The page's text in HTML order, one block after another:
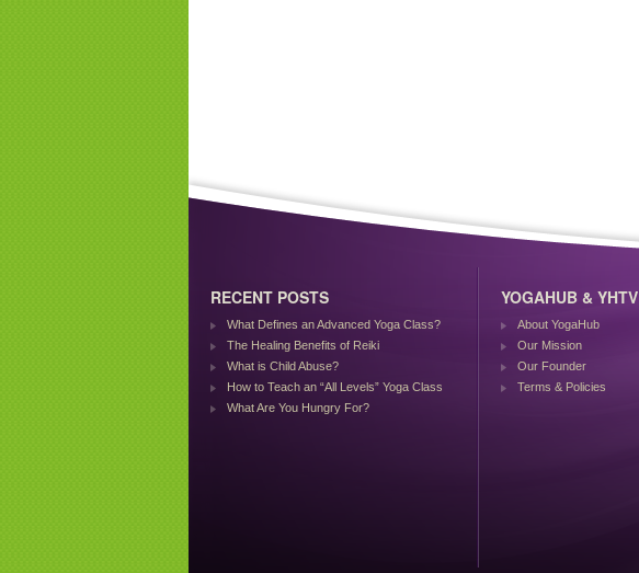
RECENT POSTS
What Defines an Advanced Yoga Class?
The Healing Benefits of Reiki
What is Child Abuse?
How to Teach an “All Levels” Yoga Class
What Are You Hungry For?
YOGAHUB & YHTV
About YogaHub
Our Mission
Our Founder
Terms & Policies